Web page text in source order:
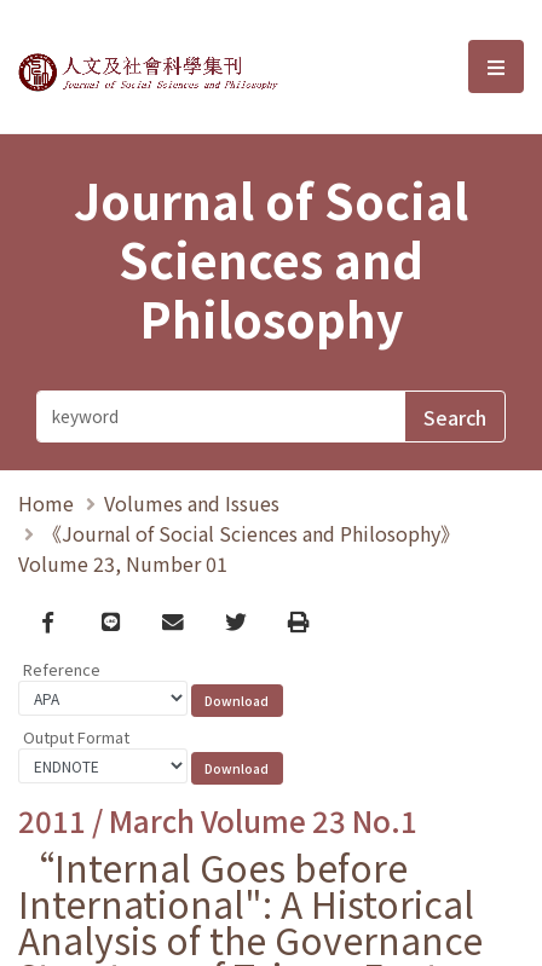
Journal of Social Sciences and選
Journal of Social
Sciences and
Philosophy
Home
Volumes and Issues
《Journal of Social Sciences and Philosophy》
Volume 23, Number 01
Facebook
line email TwitterPrint
Reference
Output Format
2011 / March Volume 23 No.1
“Internal Goes before
International": A Historical
Analysis of the Governance